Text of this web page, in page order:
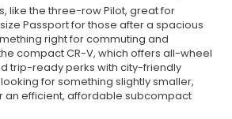
like the three-row Pilot, great for
Passport for those after a spacious
right for commuting and
compact CR-V, which offers all-wheel
trip-ready perks with city-friendly
for something slightly smaller,
an efficient, affordable subcompact